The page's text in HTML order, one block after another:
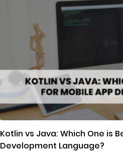
Kotlin vs Java: Which One is
Development Language?